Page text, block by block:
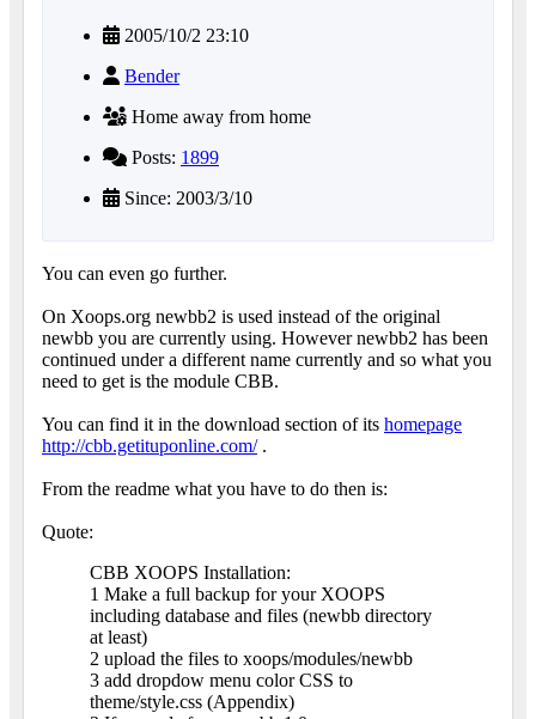
2005/10/2 23:10
Bender
Home away from home
Posts: 1899
Since: 2003/3/10
You can even go further.
On Xoops.org newbb2 is used instead of the original
newbb you are currently using. However newbb2 has been
continued under a different name currently and so what you
need to get is the module CBB.
You can find it in the download section of its homepage
http://cbb.getituponline.com/.
From the readme what you have to do then is:
Quote:
CBB XOOPS Installation:
1 Make a full backup for your XOOPS
including database and files (newbb directory
at least)
2 upload the files to xoops/modules/newbb
3 add dropdow menu color CSS to
theme/style.css (Appendix)